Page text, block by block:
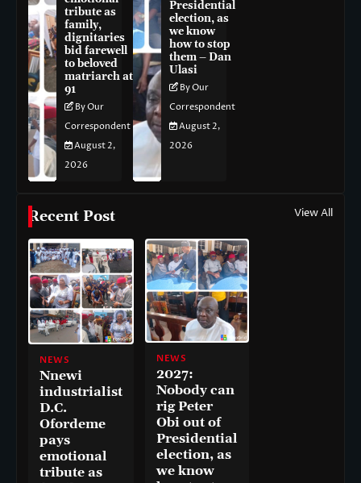
tribute as
family,
dignitaries
bid farewell
to beloved
matriarch at
91
By Our
Correspondent
August 2,
2026
Presidential
election, as
we know
how to stop
them – Dan
Ulasi
By Our
Correspondent
August 2,
2026
Recent Post View All
NEWS
Nnewi
industrialist
D.C.
Ofordeme
pays
emotional
tribute as
NEWS
2027:
Nobody can
rig Peter
Obi out of
Presidential
election, as
we know